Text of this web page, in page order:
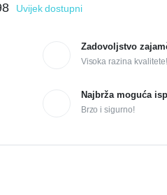
Uvijek dostupni
Zadovoljstvo
Visoka razina kvalitete!
Najbrža moguća
Brzo i sigurno!